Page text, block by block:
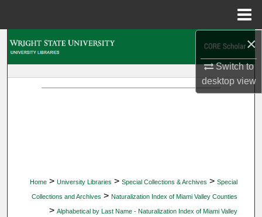
×
Switch to
desktopview
Home > University Libraries > Special Collections & Archives > Special
Collections and Archives > Naturalization Index of Miami Valley Counties
> Alphabetical by Last Name - Naturalization Index of Miami Valley